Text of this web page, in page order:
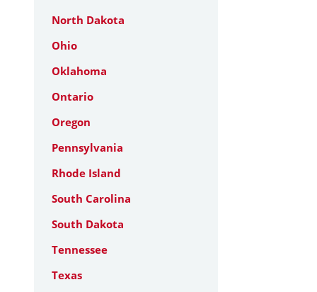
North Dakota
Ohio
Oklahoma
Ontario
Oregon
Pennsylvania
Rhode Island
South Carolina
South Dakota
Tennessee
Texas